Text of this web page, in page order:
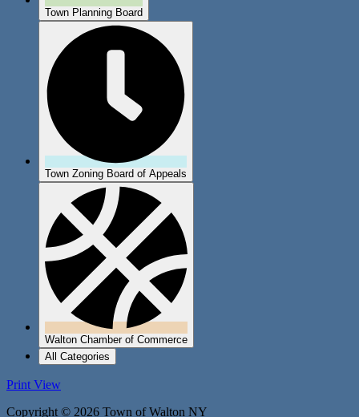
Town Planning Board
Town Zoning Board of Appeals
Walton Chamber of Commerce
All Categories
Print View
Copyright © 2026 Town of Walton NY